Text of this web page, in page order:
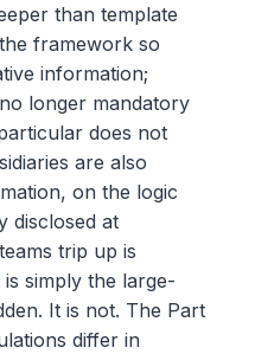
than template
framework so
information;
longer mandatory
does not
are also
on the logic
disclosed at
trip up is
simply the large-
It is not. The Part
differ in